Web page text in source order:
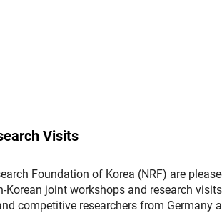
Visits
Foundation of Korea (NRF) are
joint workshops and research
competitive researchers from Germany